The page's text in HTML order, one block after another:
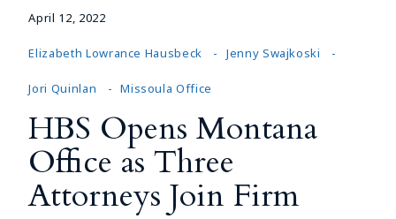
April 12, 2022
Elizabeth Lowrance Hausbeck Jenny Swajkoski
Jori Quinlan Missoula Office
HBS Opens Montana
Office as Three
Attorneys Join Firm